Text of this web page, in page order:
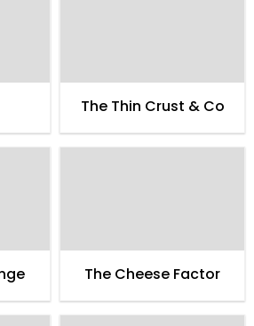
The Thin Crust & Co
The Cheese Factor